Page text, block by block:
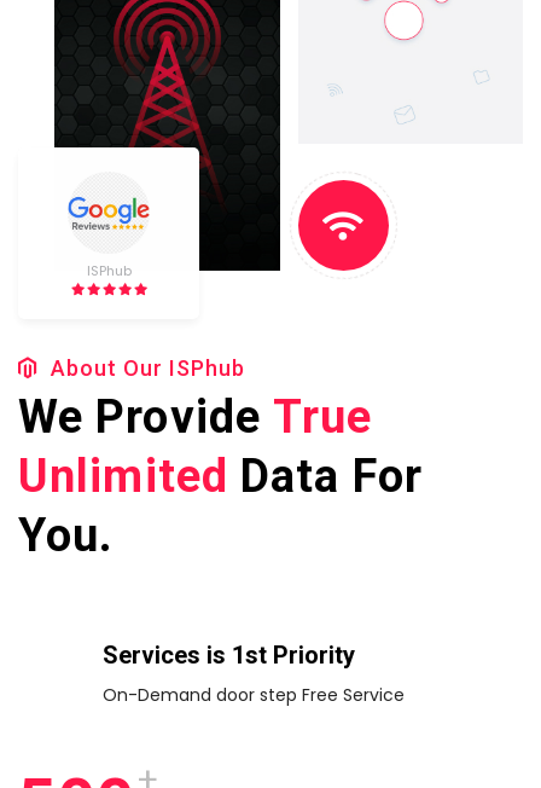
ISPhub
About Our ISPhub
We Provide True
Unlimited Data For
You.
Services is 1st Priority
On-Demand door step Free Service
+